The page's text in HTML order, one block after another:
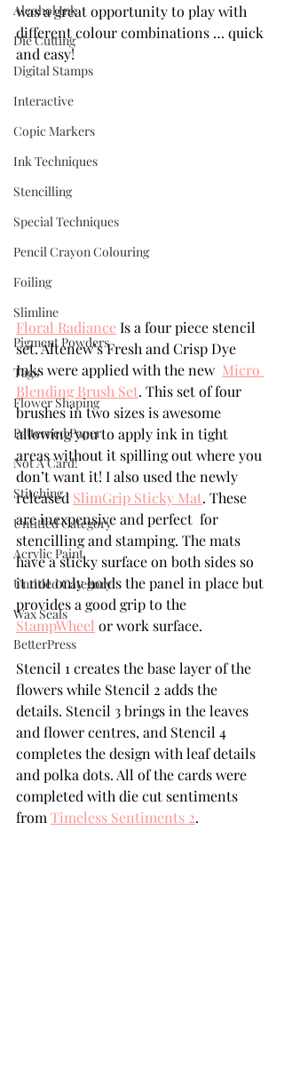
Alcohol Ink
Die Cutting
Digital Stamps
Interactive
Copic Markers
Ink Techniques
Stencilling
Special Techniques
Pencil Crayon Colouring
Foiling
Slimline
Pigment Powders
Tags
Flower Shaping
Patterned Paper
Not A Card!
Stitching
Untitled Category
Acrylic Paint
Untitled Category
Wax Seals
BetterPress
was a great opportunity to play with
different colour combinations … quick
and easy!
Floral Radiance Is a four piece stencil
set. Altenew’s Fresh and Crisp Dye
Inks were applied with the new Micro
Blending Brush Set. This set of four
brushes in two sizes is awesome
allowing you to apply ink in tight
areas without it spilling out where you
don’t want it! I also used the newly
released SlimGrip Sticky Mat. These
are inexpensive and perfect  for
stencilling and stamping. The mats
have a sticky surface on both sides so
it not only holds the panel in place but
provides a good grip to the
StampWheel or work surface.
Stencil 1 creates the base layer of the
flowers while Stencil 2 adds the
details. Stencil 3 brings in the leaves
and flower centres, and Stencil 4
completes the design with leaf details
and polka dots. All of the cards were
completed with die cut sentiments
from Timeless Sentiments 2.